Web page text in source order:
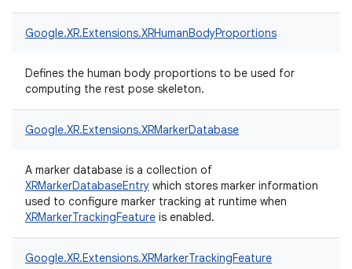
Google.XR.Extensions.XRHumanBodyProportions
Defines the human body proportions to be used for
computing the rest pose skeleton.
Google.XR.Extensions.XRMarkerDatabase
A marker database is a collection of
XRMarkerDatabaseEntry which stores marker information
used to configure marker tracking at runtime when
XRMarkerTrackingFeature is enabled.
Google.XR.Extensions.XRMarkerTrackingFeature